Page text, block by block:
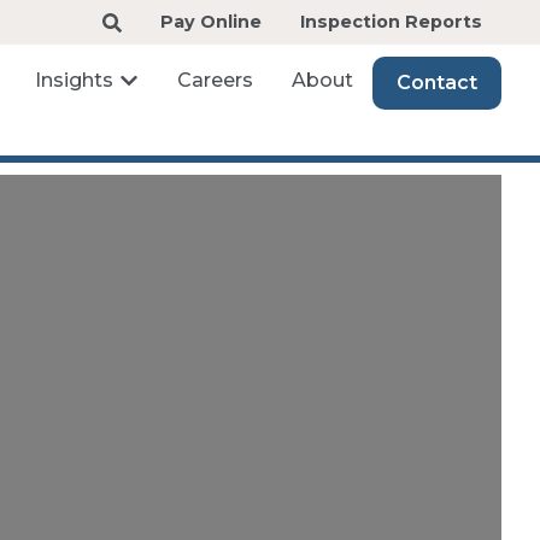
Pay Online Inspection Reports
Insights Careers About Contact